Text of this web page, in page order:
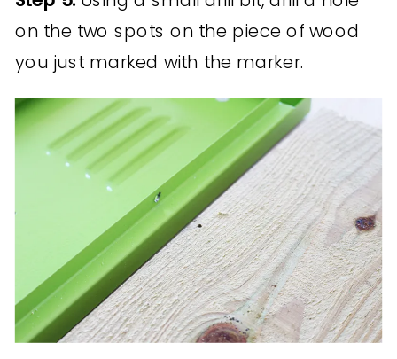
on the two spots on the piece of wood
you just marked with the marker.